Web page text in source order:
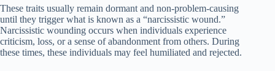
These traits usually remain dormant and non-problem-causing
until they trigger what is known as a “narcissistic wound.”
Narcissistic wounding occurs when individuals experience
criticism, loss, or a sense of abandonment from others. During
these times, these individuals may feel humiliated and rejected.